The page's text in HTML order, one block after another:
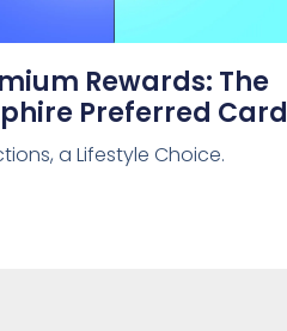
Rewards: The
Preferred Card
a Lifestyle Choice.